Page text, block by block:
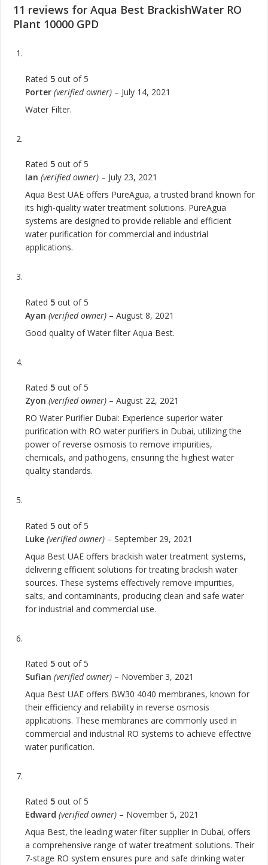
11 reviews for Aqua Best BrackishWater RO
Plant 10000 GPD
Rated 5 out of 5
Porter (verified owner) – July 14, 2021
Water Filter.
Rated 5 out of 5
Ian (verified owner) – July 23, 2021
Aqua Best UAE offers PureAgua, a trusted brand known for
its high-quality water treatment solutions. PureAgua
systems are designed to provide reliable and efficient
water purification for commercial and industrial
applications.
Rated 5 out of 5
Ayan (verified owner) – August 8, 2021
Good quality of Water filter Aqua Best.
Rated 5 out of 5
Zyon (verified owner) – August 22, 2021
RO Water Purifier Dubai: Experience superior water
purification with RO water purifiers in Dubai, utilizing the
power of reverse osmosis to remove impurities,
chemicals, and pathogens, ensuring the highest water
quality standards.
Rated 5 out of 5
Luke (verified owner) – September 29, 2021
Aqua Best UAE offers brackish water treatment systems,
delivering efficient solutions for treating brackish water
sources. These systems effectively remove impurities,
salts, and contaminants, producing clean and safe water
for industrial and commercial use.
Rated 5 out of 5
Sufian (verified owner) – November 3, 2021
Aqua Best UAE offers BW30 4040 membranes, known for
their efficiency and reliability in reverse osmosis
applications. These membranes are commonly used in
commercial and industrial RO systems to achieve effective
water purification.
Rated 5 out of 5
Edward (verified owner) – November 5, 2021
Aqua Best, the leading water filter supplier in Dubai, offers
a comprehensive range of water treatment solutions. Their
7-stage RO system ensures pure and safe drinking water